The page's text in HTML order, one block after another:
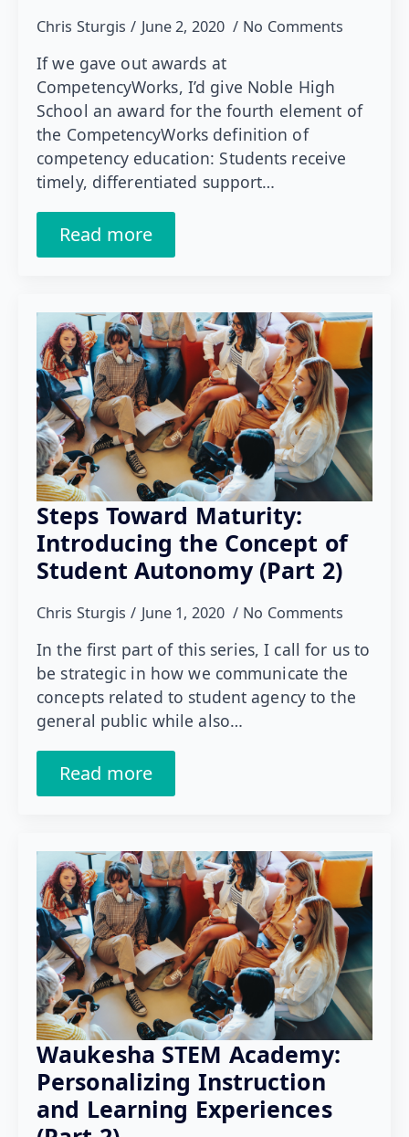
Chris Sturgis June 2, 2020 No Comments
If we gave out awards at
CompetencyWorks, I’d give Noble High
School an award for the fourth element of
the CompetencyWorks definition of
competency education: Students receive
timely, differentiated support…
Read more
Steps Toward Maturity:
Introducing the Concept of
Student Autonomy (Part 2)
Chris Sturgis June 1, 2020 No Comments
In the first part of this series, I call for us to
be strategic in how we communicate the
concepts related to student agency to the
general public while also…
Read more
Waukesha STEM Academy:
Personalizing Instruction
and Learning Experiences